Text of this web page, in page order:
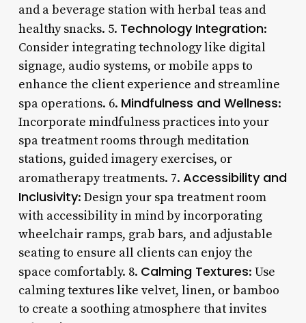
and a beverage station with herbal teas and
healthy snacks. 5. Technology Integration:
Consider integrating technology like digital
signage, audio systems, or mobile apps to
enhance the client experience and streamline
spa operations. 6. Mindfulness and Wellness:
Incorporate mindfulness practices into your
spa treatment rooms through meditation
stations, guided imagery exercises, or
aromatherapy treatments. 7. Accessibility and
Inclusivity: Design your spa treatment room
with accessibility in mind by incorporating
wheelchair ramps, grab bars, and adjustable
seating to ensure all clients can enjoy the
space comfortably. 8. Calming Textures: Use
calming textures like velvet, linen, or bamboo
to create a soothing atmosphere that invites